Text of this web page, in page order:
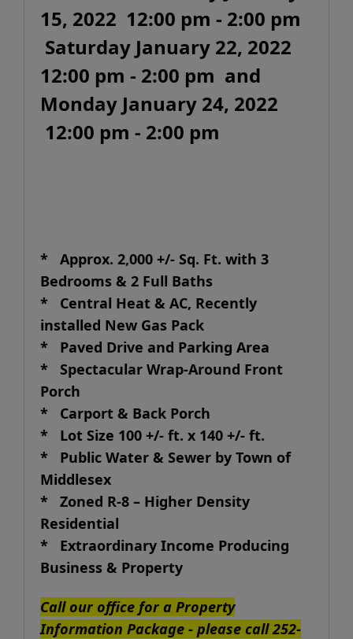
15, 2022 12:00 pm - 2:00 pm
Saturday January 22, 2022
12:00 pm - 2:00 pm and
Monday January 24, 2022
12:00 pm - 2:00 pm
* Approx. 2,000 +/- Sq. Ft. with 3
Bedrooms & 2 Full Baths
* Central Heat & AC, Recently
installed New Gas Pack
* Paved Drive and Parking Area
* Spectacular Wrap-Around Front
Porch
* Carport & Back Porch
* Lot Size 100 +/- ft. x 140 +/- ft.
* Public Water & Sewer by Town of
Middlesex
* Zoned R-8 – Higher Density
Residential
* Extraordinary Income Producing
Business & Property
Call our office for a Property
Information Package - please call 252-